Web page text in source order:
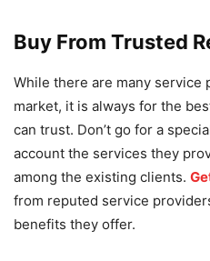
Buy From Trusted
While there are many service
market, it is always for the
can trust. Don’t go for a
account the services they
among the existing clients.
from reputed service
benefits they offer.